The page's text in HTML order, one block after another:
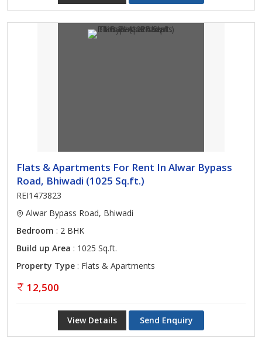
Flats & Apartments For Rent In Alwar Bypass
Road, Bhiwadi (1025 Sq.ft.)
REI1473823
Alwar Bypass Road, Bhiwadi
Bedroom : 2 BHK
Build up Area : 1025 Sq.ft.
Property Type : Flats & Apartments
12,500
View Details Send Enquiry